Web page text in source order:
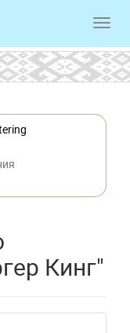
Кинг"